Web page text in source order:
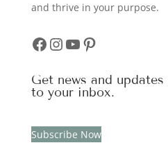
and thrive in your purpose.
Facebook
Instagram
YouTube
Pinterest
Get news and
to your inbox.
Subscribe Now